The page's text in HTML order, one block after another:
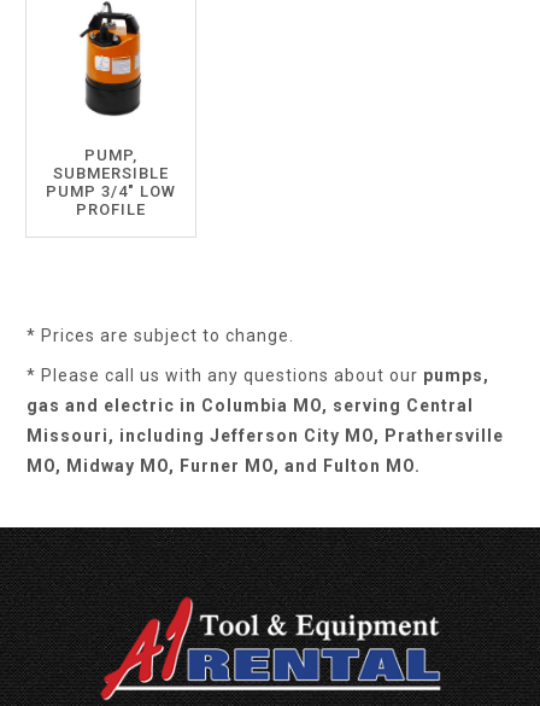
PUMP,
SUBMERSIBLE
PUMP 3/4" LOW
PROFILE
* Prices are subject to change.
* Please call us with any questions about our pumps,
gas and electric in Columbia MO, serving Central
Missouri, including Jefferson City MO, Prathersville
MO, Midway MO, Furner MO, and Fulton MO.